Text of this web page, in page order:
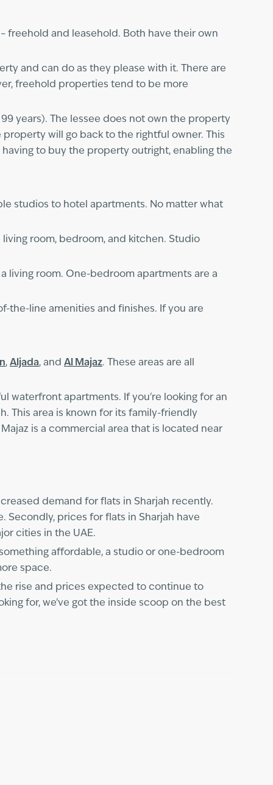
freehold and leasehold. Both have their own
and can do as they please with it. There are
freehold properties tend to be more
years). The lessee does not own the property
will go back to the rightful owner. This
to buy the property outright, enabling the
studios to hotel apartments. No matter what
room, bedroom, and kitchen. Studio
living room. One-bedroom apartments are a
the-line amenities and finishes. If you are
, Aljada, and Al Majaz. These areas are all
waterfront apartments. If you're looking for an
This area is known for its family-friendly
is a commercial area that is located near
demand for flats in Sharjah recently.
Secondly, prices for flats in Sharjah have
cities in the UAE.
affordable, a studio or one-bedroom
space.
rise and prices expected to continue to
for, we've got the inside scoop on the best